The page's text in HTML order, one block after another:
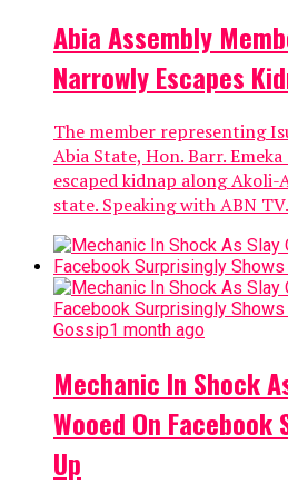
Abia Assembly
Narrowly Escapes
The member representing
Abia State, Hon. Barr.
escaped kidnap along Akoli-
state. Speaking with ABN
Gossip1 month ago
Mechanic In Shock
Wooed On
Up